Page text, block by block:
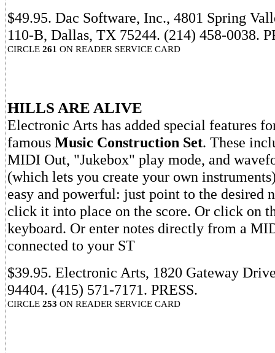
$49.95. Dac Software, Inc., 4801 Spring
110-B, Dallas, TX 75244. (214) 458-0038.
CIRCLE 261 ON READER SERVICE CARD
HILLS ARE ALIVE
Electronic Arts has added special features
famous Music Construction Set. These
MIDI Out, "Jukebox" play mode, and
(which lets you create your own
easy and powerful: just point to the desired
click it into place on the score. Or click on
keyboard. Or enter notes directly from a
connected to your ST
$39.95. Electronic Arts, 1820 Gateway
94404. (415) 571-7171. PRESS.
CIRCLE 253 ON READER SERVICE CARD